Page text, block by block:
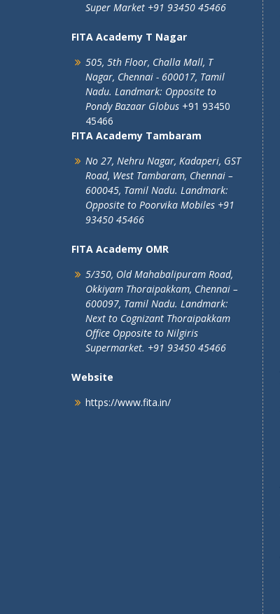
Super Market +91 93450 45466
FITA Academy T Nagar
505, 5th Floor, Challa Mall, T
Nagar, Chennai - 600017, Tamil
Nadu. Landmark: Opposite to
Pondy Bazaar Globus +91 93450
45466
FITA Academy Tambaram
No 27, Nehru Nagar, Kadaperi, GST
Road, West Tambaram, Chennai –
600045, Tamil Nadu. Landmark:
Opposite to Poorvika Mobiles +91
93450 45466
FITA Academy OMR
5/350, Old Mahabalipuram Road,
Okkiyam Thoraipakkam, Chennai –
600097, Tamil Nadu. Landmark:
Next to Cognizant Thoraipakkam
Office Opposite to Nilgiris
Supermarket. +91 93450 45466
Website
https://www.fita.in/